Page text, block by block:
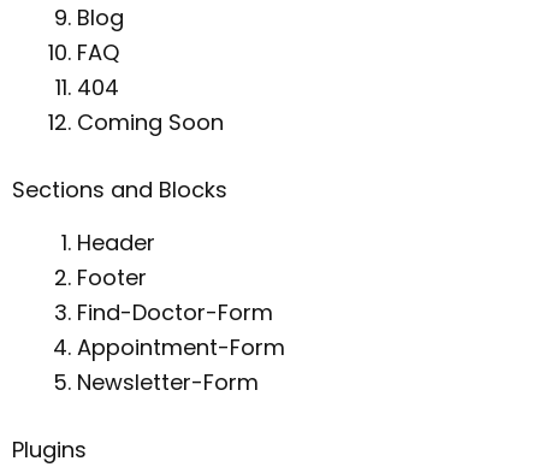
Blog
FAQ
404
Coming Soon
Sections and Blocks
Header
Footer
Find-Doctor-Form
Appointment-Form
Newsletter-Form
Plugins